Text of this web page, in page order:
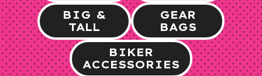
BIG &
TALL
GEAR
BAGS
BIKER
ACCESSORIES